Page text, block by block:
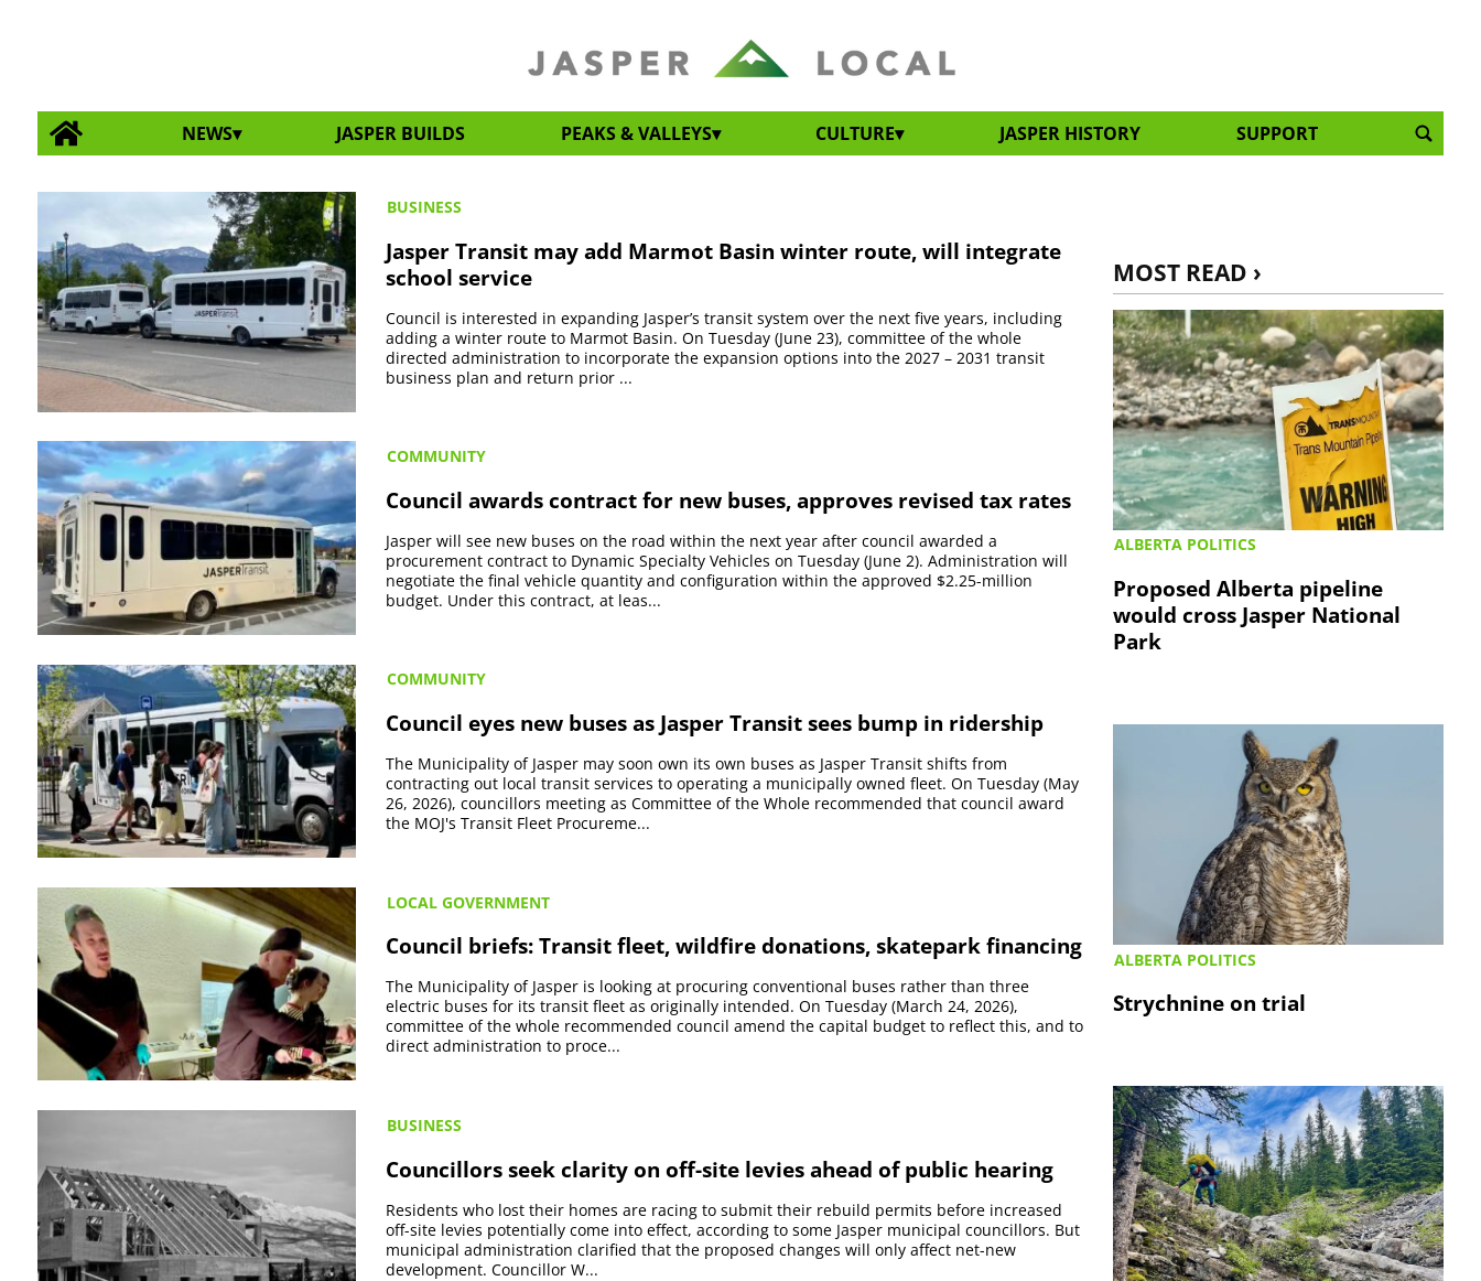
NEWS JASPER BUILDS PEAKS & VALLEYS CULTURE JASPER HISTORY SUPPORT
BUSINESS
Jasper Transit may add Marmot Basin winter route, will integrate
school service
Council is interested in expanding Jasper’s transit system over the next five years, including
adding a winter route to Marmot Basin. On Tuesday (June 23), committee of the whole
directed administration to incorporate the expansion options into the 2027 – 2031 transit
business plan and return prior ...
COMMUNITY
Council awards contract for new buses, approves revised tax rates
Jasper will see new buses on the road within the next year after council awarded a
procurement contract to Dynamic Specialty Vehicles on Tuesday (June 2). Administration will
negotiate the final vehicle quantity and configuration within the approved $2.25-million
budget. Under this contract, at leas...
COMMUNITY
Council eyes new buses as Jasper Transit sees bump in ridership
The Municipality of Jasper may soon own its own buses as Jasper Transit shifts from
contracting out local transit services to operating a municipally owned fleet. On Tuesday (May
26, 2026), councillors meeting as Committee of the Whole recommended that council award
the MOJ's Transit Fleet Procureme...
LOCAL GOVERNMENT
Council briefs: Transit fleet, wildfire donations, skatepark financing
The Municipality of Jasper is looking at procuring conventional buses rather than three
electric buses for its transit fleet as originally intended. On Tuesday (March 24, 2026),
committee of the whole recommended council amend the capital budget to reflect this, and to
direct administration to proce...
BUSINESS
Councillors seek clarity on off-site levies ahead of public hearing
Residents who lost their homes are racing to submit their rebuild permits before increased
off-site levies potentially come into effect, according to some Jasper municipal councillors. But
municipal administration clarified that the proposed changes will only affect net-new
development. Councillor W...
MOST READ ›
ALBERTA POLITICS
Proposed Alberta pipeline
would cross Jasper National
Park
ALBERTA POLITICS
Strychnine on trial